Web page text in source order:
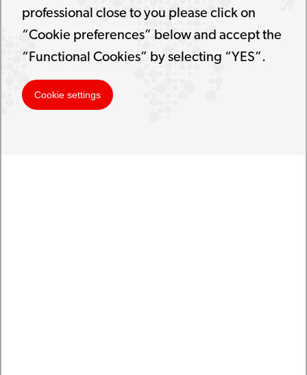
professional close to you please click on
“Cookie preferences” below and accept the
“Functional Cookies” by selecting “YES”.
Cookie settings